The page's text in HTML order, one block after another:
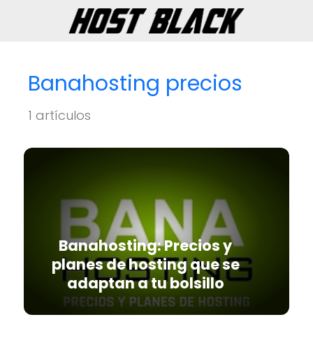
Banahosting precios
1 artículos
Banahosting: Precios y
planes de hosting que se
adaptan a tu bolsillo